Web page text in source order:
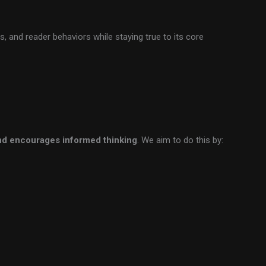
and reader behaviors while staying true to its core
encourages informed thinking. We aim to do this by: